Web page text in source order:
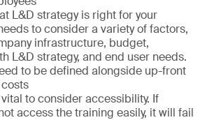
L&D strategy is right for your
to consider a variety of factors,
infrastructure, budget,
L&D strategy, and end user needs.
to be defined alongside up-front
to consider accessibility. If
access the training easily, it will fail